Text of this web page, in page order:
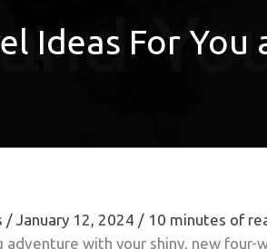
Ideas For You
/ January 12, 2024 / 10 minutes of
with your shiny, new four-